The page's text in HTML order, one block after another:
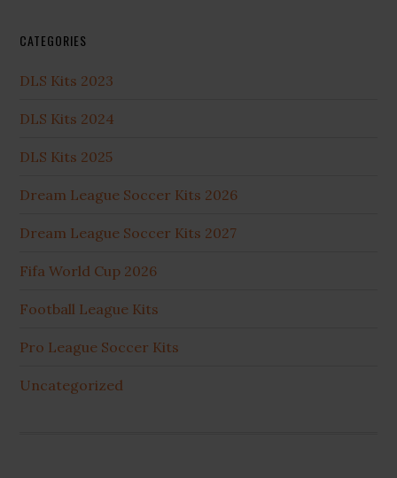
CATEGORIES
DLS Kits 2023
DLS Kits 2024
DLS Kits 2025
Dream League Soccer Kits 2026
Dream League Soccer Kits 2027
Fifa World Cup 2026
Football League Kits
Pro League Soccer Kits
Uncategorized